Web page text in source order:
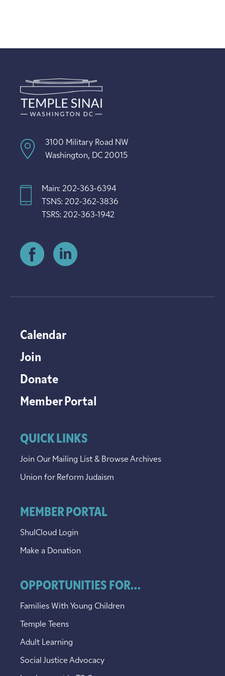
3100 Military Road NW
Washington, DC 20015
Main: 202-363-6394
TSNS: 202-362-3836
TSRS: 202-363-1942
Calendar
Join
Donate
Member Portal
QUICK LINKS
Join Our Mailing List & Browse Archives
Union for Reform Judaism
MEMBER PORTAL
ShulCloud Login
Make a Donation
OPPORTUNITIES FOR...
Families With Young Children
Temple Teens
Adult Learning
Social Justice Advocacy